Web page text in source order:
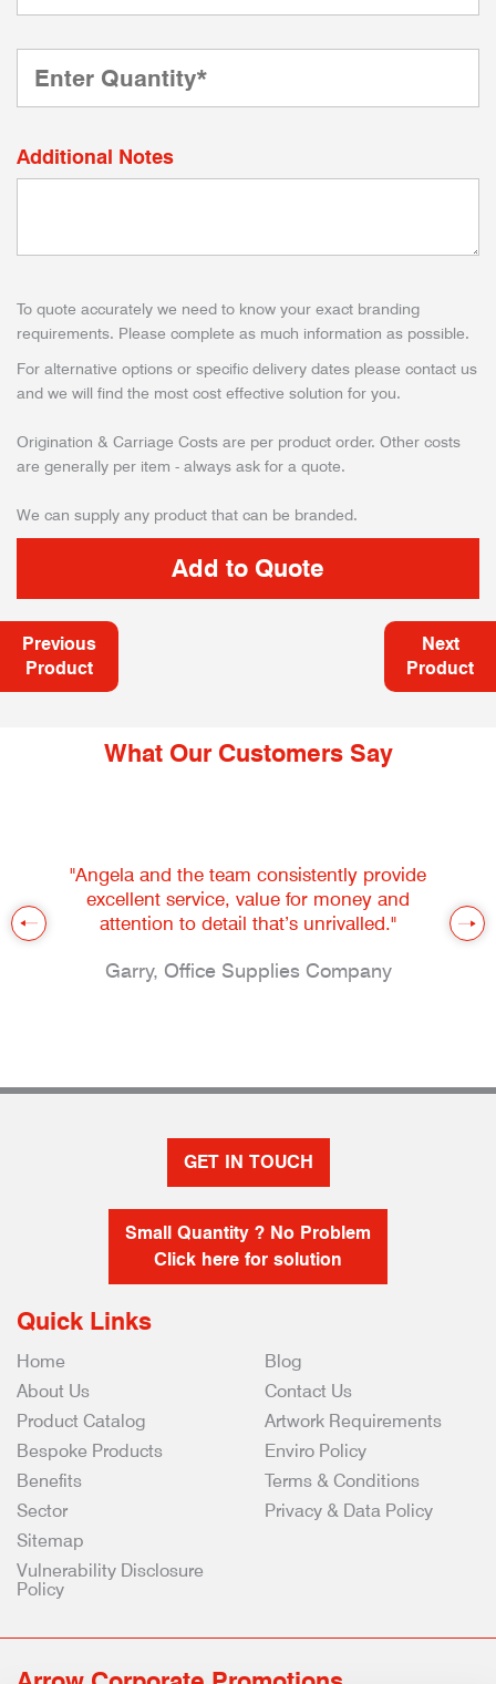
Additional Notes
To quote accurately we need to know your exact branding
requirements. Please complete as much information as possible.
For alternative options or specific delivery dates please contact us
and we will find the most cost effective solution for you.
Origination & Carriage Costs are per product order. Other costs
are generally per item - always ask for a quote.
We can supply any product that can be branded.
Previous
Product
Next
Product
What Our Customers Say
"Angela and the team consistently provide
excellent service, value for money and
attention to detail that’s unrivalled."
Garry, Office Supplies Company
GET IN TOUCH
Small Quantity ? No Problem
Click here for solution
Quick Links
Home
About Us
Product Catalog
Bespoke Products
Benefits
Sector
Blog
Contact Us
Artwork Requirements
Enviro Policy
Terms & Conditions
Privacy & Data Policy
Sitemap
Vulnerability Disclosure
Policy